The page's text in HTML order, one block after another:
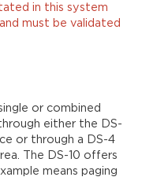
in this system
and must be validated
or combined
either the DS-
or through a DS-4
The DS-10 offers
means paging